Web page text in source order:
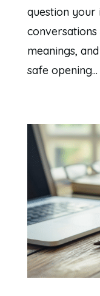
question your
meanings,
safe opening...